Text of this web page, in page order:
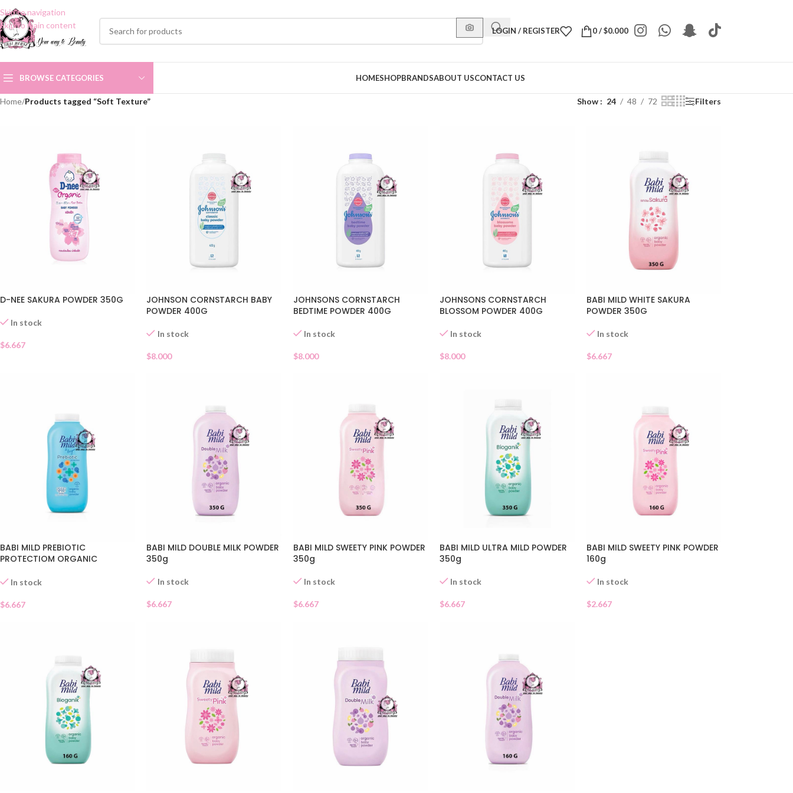
Skip to navigation
Skip to main content
LOGIN / REGISTER 0/$0.000
BROWSE CATEGORIES HOMESHOPBRANDSABOUT USCONTACT US
Home/Products tagged “Soft Texture” Show 24 48 72 Filters
D-NEE SAKURA POWDER 350G
In stock
$6.667
JOHNSON CORNSTARCH BABY
POWDER 400G
In stock
$8.000
JOHNSONS CORNSTARCH
BEDTIME POWDER 400G
In stock
$8.000
JOHNSONS CORNSTARCH
BLOSSOM POWDER 400G
In stock
$8.000
BABI MILD WHITE SAKURA
POWDER 350G
In stock
$6.667
BABI MILD PREBIOTIC
PROTECTIOM ORGANIC
In stock
$6.667
BABI MILD DOUBLE MILK POWDER
350g
In stock
$6.667
BABI MILD SWEETY PINK POWDER
350g
In stock
$6.667
BABI MILD ULTRA MILD POWDER
350g
In stock
$6.667
BABI MILD SWEETY PINK POWDER
160g
In stock
$2.667